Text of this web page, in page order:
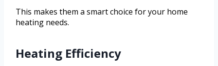
This makes them a smart choice for your home
heating needs.
Heating Efficiency